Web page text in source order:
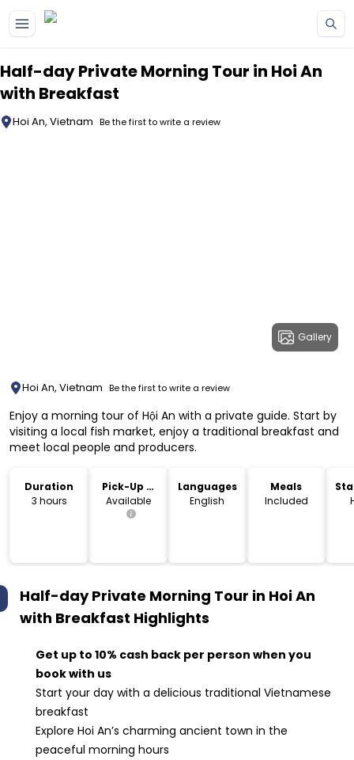
Half-day Private Morning Tour in Hoi An
with Breakfast
Hoi An, Vietnam Be the first to write a review
Gallery
Hoi An, Vietnam Be the first to write a review
Enjoy a morning tour of Hội An with a private guide. Start by
visiting a local fish market, enjoy a traditional breakfast and
meet local people and producers.
Duration
3 hours
Pick-Up &
Drop-Off
Available
Languages
English
Meals
Included
Half-day Private Morning Tour in Hoi An
with Breakfast Highlights
Get up to 10% cash back per person when you
book with us
Start your day with a delicious traditional Vietnamese
breakfast
Explore Hoi An’s charming ancient town in the
peaceful morning hours